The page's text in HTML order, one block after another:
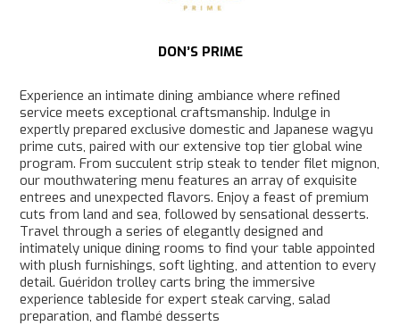
DON’S PRIME
Experience an intimate dining ambiance where refined
service meets exceptional craftsmanship. Indulge in
expertly prepared exclusive domestic and Japanese wagyu
prime cuts, paired with our extensive top tier global wine
program. From succulent strip steak to tender filet mignon,
our mouthwatering menu features an array of exquisite
entrees and unexpected flavors. Enjoy a feast of premium
cuts from land and sea, followed by sensational desserts.
Travel through a series of elegantly designed and
intimately unique dining rooms to find your table appointed
with plush furnishings, soft lighting, and attention to every
detail. Guéridon trolley carts bring the immersive
experience tableside for expert steak carving, salad
preparation, and flambé desserts